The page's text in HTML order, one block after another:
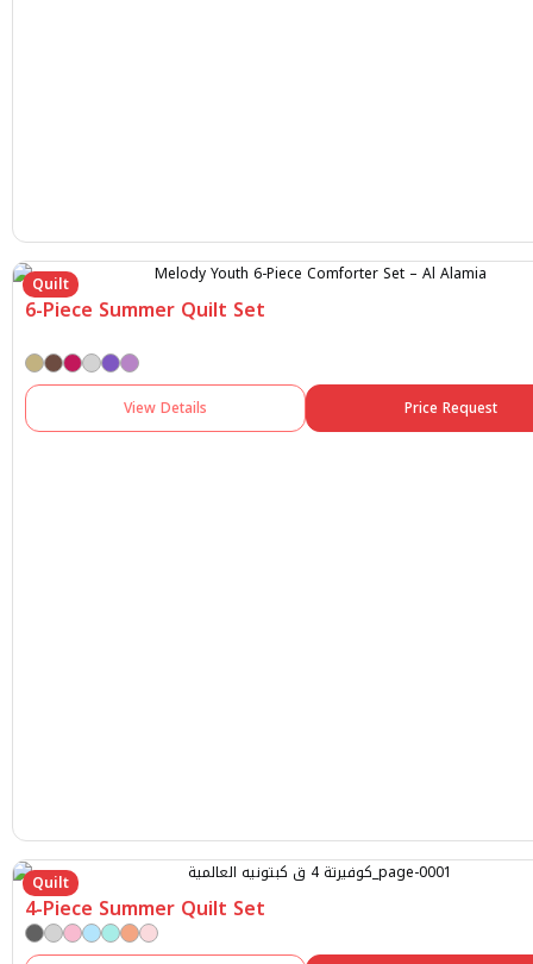
Quilt
6-Piece Summer Quilt Set
View Details Price Request
Quilt
4-Piece Summer Quilt Set